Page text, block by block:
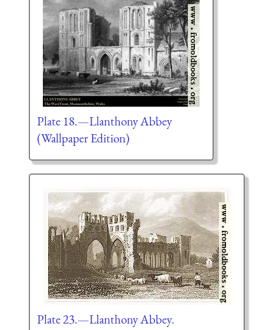
Plate 18.—Llanthony Abbey
(Wallpaper Edition)
Plate 23.—Llanthony Abbey.